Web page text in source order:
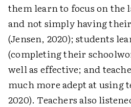
them learn to focus on the
and not simply having
(Jensen, 2020); students
(completing their
well as effective; and
much more adept at using
2020). Teachers also